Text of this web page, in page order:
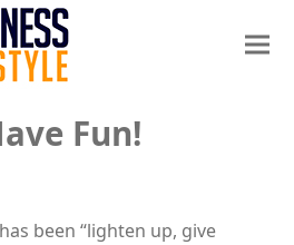
Fun!
been “lighten up, give